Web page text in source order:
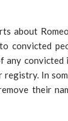
about
convicted
any convicted
In
their